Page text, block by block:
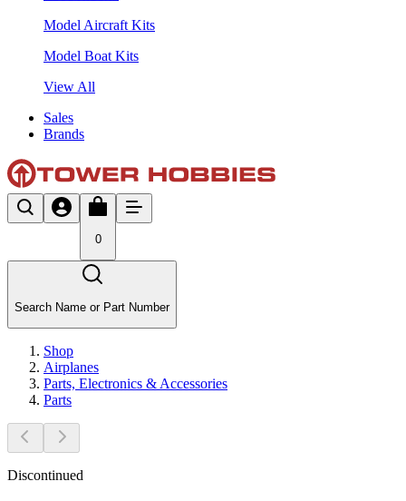
Model Aircraft Kits
Model Boat Kits
View All
Sales
Brands
0
Search Name or Part Number
Shop
Airplanes
Parts, Electronics & Accessories
Parts
Discontinued